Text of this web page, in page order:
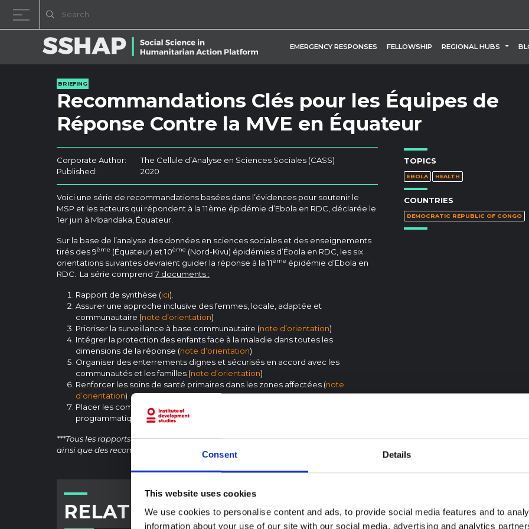
Consent Details
This website uses cookies
We use cookies to personalise content and ads, to provide social media features and to
information about your use of our site with our social media, advertising and analytics
EMERGENCY RESPONSES FELLOWSHIP REGIONAL HUBS
BRIEFING
Recommandations Clés pour les Équipes de
Réponse Contre la MVE en Équateur
Corporate Author:
The Cellule d’Analyse en Sciences Sociales (CASS)
Published:
2020
Voici une série de recommandations basées dans l’évidences pour soutenir le
MSP et les acteurs qui répondent à la 11ème épidémie d’Ebola en RDC, déclarée le
1er juin à Mbandaka, Équateur.
Sur la base de l’analyse des données en sciences sociales et des enseignements
tirés des 9ème (Équateur) et 10ème (Nord-Kivu) épidémies d’Ébola en RDC, les six
orientations suivantes devraient guider la réponse à la 11ème épidémie d’Ebola en
RDC. La série comprend 7 documents :
Rapport de synthèse (ici).
Assurer une approche inclusive des femmes, locale, adaptée et
communautaire (note d’orientation)
Prioriser la surveillance à base communautaire (note d’orientation)
Intégrer la protection des enfants face à la maladie dans toutes les
dimensions de la réponse (note d’orientation)
Organiser des enterrements dignes et sécurisés en accord avec les
communautés et les familles (note d’orientation)
Renforcer les soins de santé primaires dans les zones affectées (note
d’orientation)
Placer les communautés au centre des décisions stratégiques et
programmatiques de la réponse (
***Tous les rapports comportent des références et des hyperliens vers des preuves
ainsi que des recommandations d’action.
TOPICS
EBOLA HEALTH
COUNTRIES
DEMOCRATIC REPUBLIC OF CONGO
RELATED CONTENT